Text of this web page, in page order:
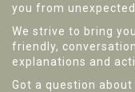
you from
We strive to bring
friendly,
explanations and
Got a question